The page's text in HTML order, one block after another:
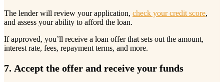
The lender will review your application, check your credit score,
and assess your ability to afford the loan.
If approved, you’ll receive a loan offer that sets out the amount,
interest rate, fees, repayment terms, and more.
7. Accept the offer and receive your funds